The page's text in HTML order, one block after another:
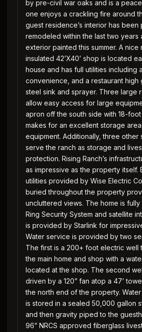
by pre-civil war oaks and is a
one enjoys a crackling fire around
guest residence’s interior has been
remodeled within the last two years
exterior painted this summer. A nice
insulated 42’X40’ shop is located
house and has full utilities including
convenience, and a restaurant high
steel sink and sprayer. Three large
allow easy access for large
apron off the south side with 18-
makes for an excellent storage
equipment. Additionally, three other
serve the ranch as storage and
protection. Rising Ranch’s
as impressive as the property itself.
utilities provided by Wise Electric
buried throughout the property
uncluttered views. The home is
Ring Security System and satellite
is provided by Starlink for
Water service is provided by two
The first is a 200+ foot electric well
the main home and shop with a
located at the shop. The second
driven by a 120” fan atop a 47’
the north end of the property.
is stored in a sealed 50,000 gallon
and then gravity piped to the
96” NRCS approved fiberglass